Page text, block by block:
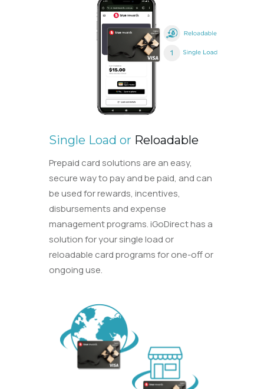
Single Load or Reloadable
Prepaid card solutions are an easy,
secure way to pay and be paid, and can
be used for rewards, incentives,
disbursements and expense
management programs. iGoDirect has a
solution for your single load or
reloadable card programs for one-off or
ongoing use.